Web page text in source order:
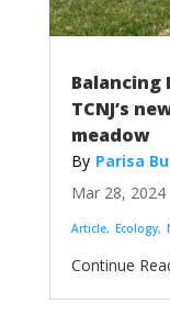
Balancing
TCNJ’s
meadow
Parisa
Mar 28, 2024
Article Ecology